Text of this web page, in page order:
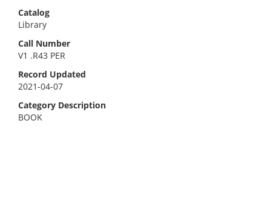
Catalog
Library
Call Number
V1 .R43 PER
Record Updated
2021-04-07
Category Description
BOOK